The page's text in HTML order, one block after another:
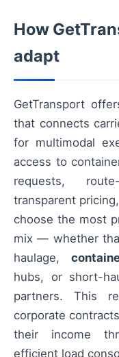
How
adapt
GetTransport
that connects
for multimodal
access to
requests,
transparent
choose the most
mix — whether
haulage,
hubs, or short-
partners. This
corporate
their income
efficient load